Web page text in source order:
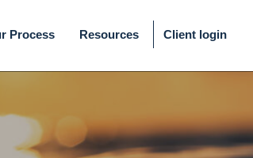
Process Resources Client login